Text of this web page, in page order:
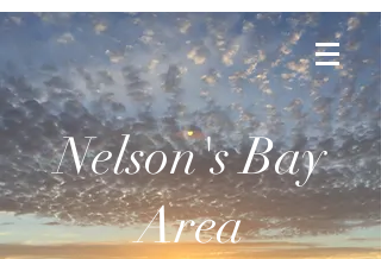
Nelson's Bay
Area